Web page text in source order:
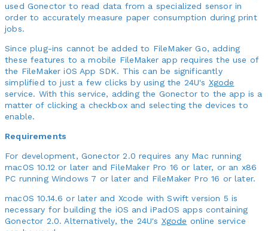
used Gonector to read data from a specialized sensor in
order to accurately measure paper consumption during print
jobs.
Since plug-ins cannot be added to FileMaker Go, adding
these features to a mobile FileMaker app requires the use of
the FileMaker iOS App SDK. This can be significantly
simplified to just a few clicks by using the 24U's Xgode
service. With this service, adding the Gonector to the app is a
matter of clicking a checkbox and selecting the devices to
enable.
Requirements
For development, Gonector 2.0 requires any Mac running
macOS 10.12 or later and FileMaker Pro 16 or later, or an x86
PC running Windows 7 or later and FileMaker Pro 16 or later.
macOS 10.14.6 or later and Xcode with Swift version 5 is
necessary for building the iOS and iPadOS apps containing
Gonector 2.0. Alternatively, the 24U's Xgode online service